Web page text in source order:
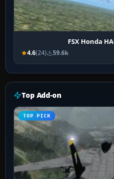
FSX Honda
4.6(24) 59.6k
Top Add-on
TOP PICK